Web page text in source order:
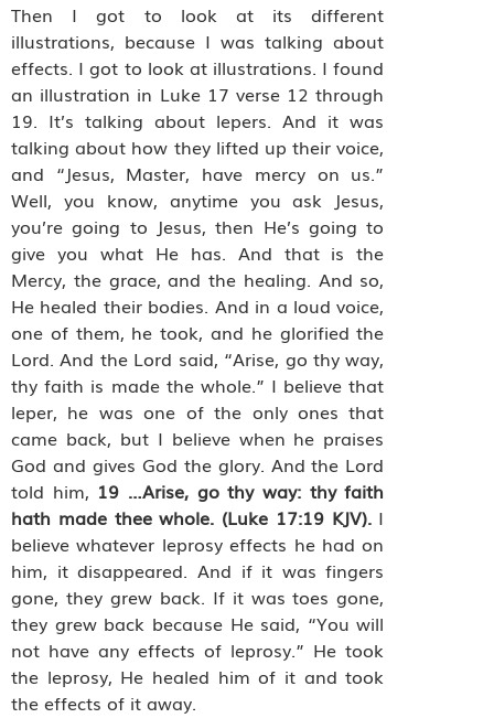
Then I got to look at its different
illustrations, because I was talking about
effects. I got to look at illustrations. I found
an illustration in Luke 17 verse 12 through
19. It’s talking about lepers. And it was
talking about how they lifted up their voice,
and “Jesus, Master, have mercy on us.”
Well, you know, anytime you ask Jesus,
you’re going to Jesus, then He’s going to
give you what He has. And that is the
Mercy, the grace, and the healing. And so,
He healed their bodies. And in a loud voice,
one of them, he took, and he glorified the
Lord. And the Lord said, “Arise, go thy way,
thy faith is made the whole.” I believe that
leper, he was one of the only ones that
came back, but I believe when he praises
God and gives God the glory. And the Lord
told him, 19 …Arise, go thy way: thy faith
hath made thee whole. (Luke 17:19 KJV). I
believe whatever leprosy effects he had on
him, it disappeared. And if it was fingers
gone, they grew back. If it was toes gone,
they grew back because He said, “You will
not have any effects of leprosy.” He took
the leprosy, He healed him of it and took
the effects of it away.